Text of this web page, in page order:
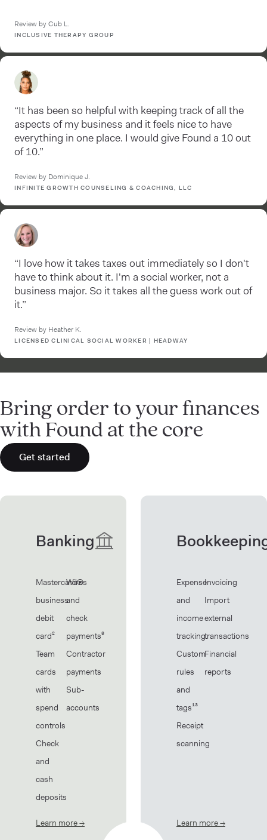
Review by Cub L.
INCLUSIVE THERAPY GROUP
“It has been so helpful with keeping track of all the
aspects of my business and it feels nice to have
everything in one place. I would give Found a 10 out
of 10.”
Review by Dominique J.
INFINITE GROWTH COUNSELING & COACHING, LLC
“I love how it takes taxes out immediately so I don't
have to think about it. I'm a social worker, not a
business major. So it takes all the guess work out of
it.”
Review by Heather K.
LICENSED CLINICAL SOCIAL WORKER | HEADWAY
Bring order to your finances
with Found at the core
Get started
Banking
Mastercard®
business
debit
card²
Team
cards
with
spend
controls
Check
and
cash
deposits
Wires
and
check
payments⁸
Contractor
payments
Sub-
accounts
Learn more→ about Banking
Expense
and
income
tracking
Custom
rules
and
tags¹³
Receipt
scanning
Invoicing
Import
external
transactions
Financial
reports
Learn more→